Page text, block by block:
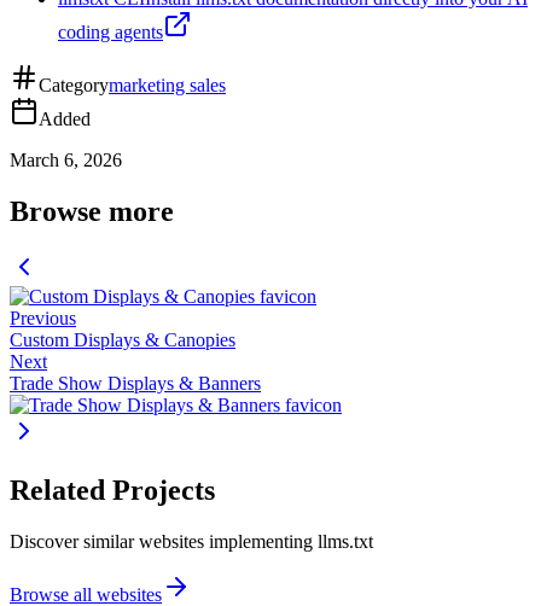
coding agents
Categorymarketing sales
Added
March 6, 2026
Browse more
Previous
Custom Displays & Canopies
Next
Trade Show Displays & Banners
Related Projects
Discover similar websites implementing llms.txt
Browse all websites